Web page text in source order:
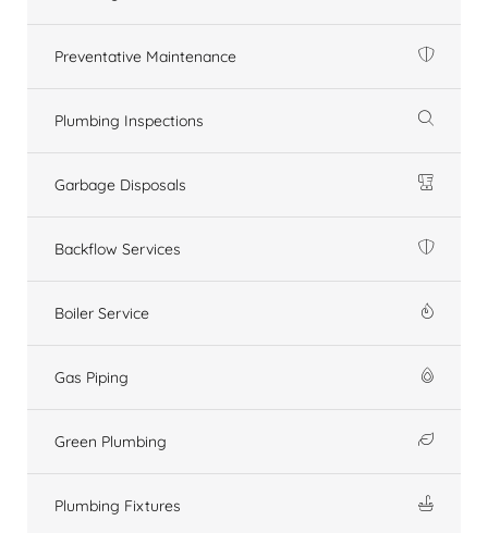
Preventative Maintenance
Plumbing Inspections
Garbage Disposals
Backflow Services
Boiler Service
Gas Piping
Green Plumbing
Plumbing Fixtures